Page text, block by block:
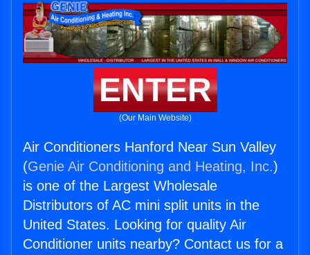
ENTER
(Our Main Website)
Air Conditioners Hanford Near Sun Valley
(Genie Air Conditioning and Heating, Inc.)
is one of the Largest Wholesale
Distributors of AC mini split units in the
United States. Looking for quality Air
Conditioner units nearby? Contact us for a